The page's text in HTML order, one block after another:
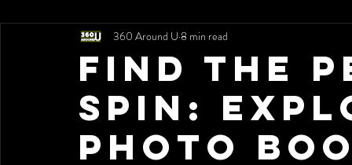
Find the
Spin:
Photo
360 Around U 8 min read